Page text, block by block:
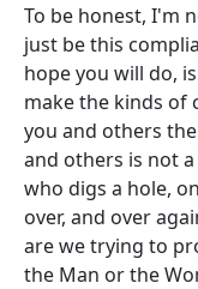
To be honest, I'm
just be this
hope you will do,
make the kinds of
you and others
and others is not
who digs a hole,
over, and over
are we trying to
the Man or the